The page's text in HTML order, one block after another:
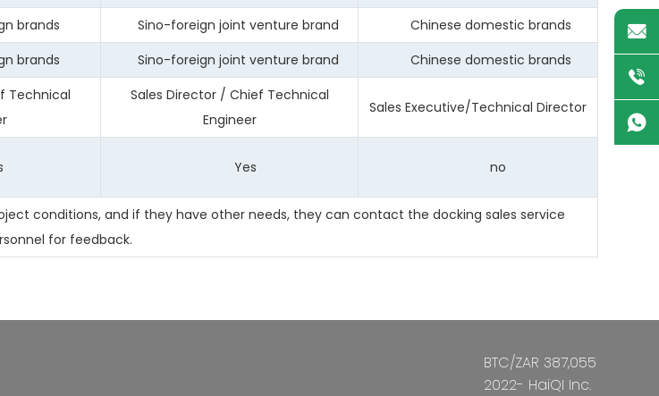
brands Sino-foreign joint venture brand
Chinese domestic brands
brands Sino-foreign joint venture brand Chinese domestic brands
Technical
Sales Director / Chief Technical
Engineer
Sales Executive/Technical Director
Yes no
conditions, and if they have other needs, they can contact the docking sales service
for feedback.
BTC/ZAR 387,055
2022- HaiQI Inc.